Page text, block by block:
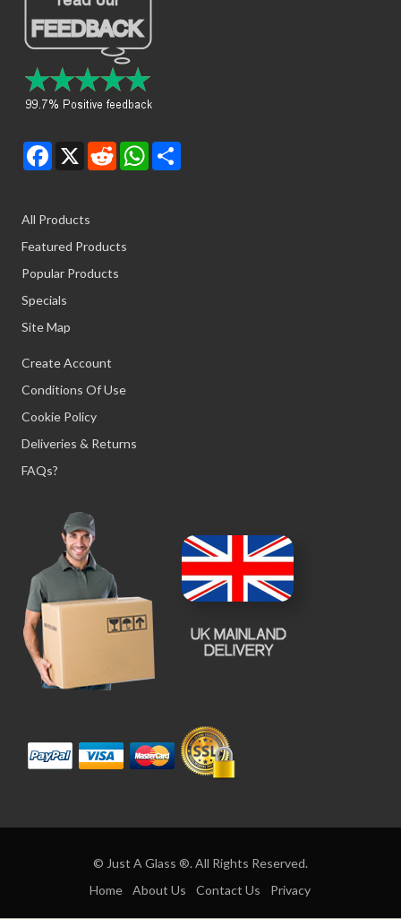
Facebook
X RedditWhatsApp
Share
All Products
Featured Products
Popular Products
Specials
Site Map
Create Account
Conditions Of Use
Cookie Policy
Deliveries & Returns
FAQs?
© Just A Glass ®. All Rights Reserved.
Home
About Us Contact Us Privacy